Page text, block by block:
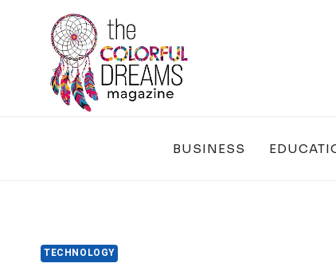
BUSINESS
TECHNOLOGY